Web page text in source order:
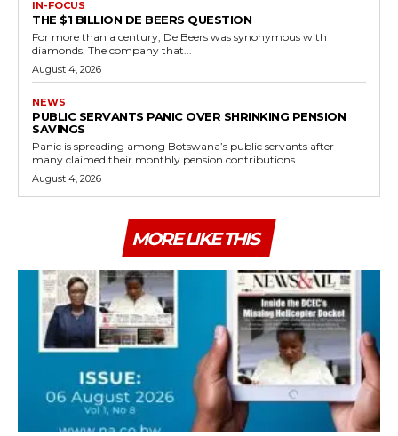
IN-FOCUS
THE $1 BILLION DE BEERS QUESTION
For more than a century, De Beers was synonymous with
diamonds. The company that...
August 4, 2026
NEWS
PUBLIC SERVANTS PANIC OVER SHRINKING PENSION
SAVINGS
Panic is spreading among Botswana’s public servants after
many claimed their monthly pension contributions...
August 4, 2026
MORE LIKE THIS